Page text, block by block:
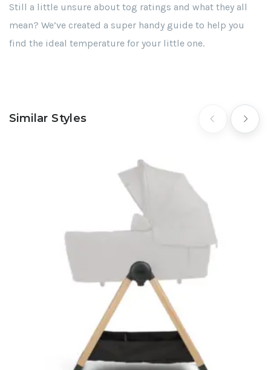
Still a little unsure about tog ratings and what they all
mean? We’ve created a super handy guide to help you
find the ideal temperature for your little one.
Similar Styles